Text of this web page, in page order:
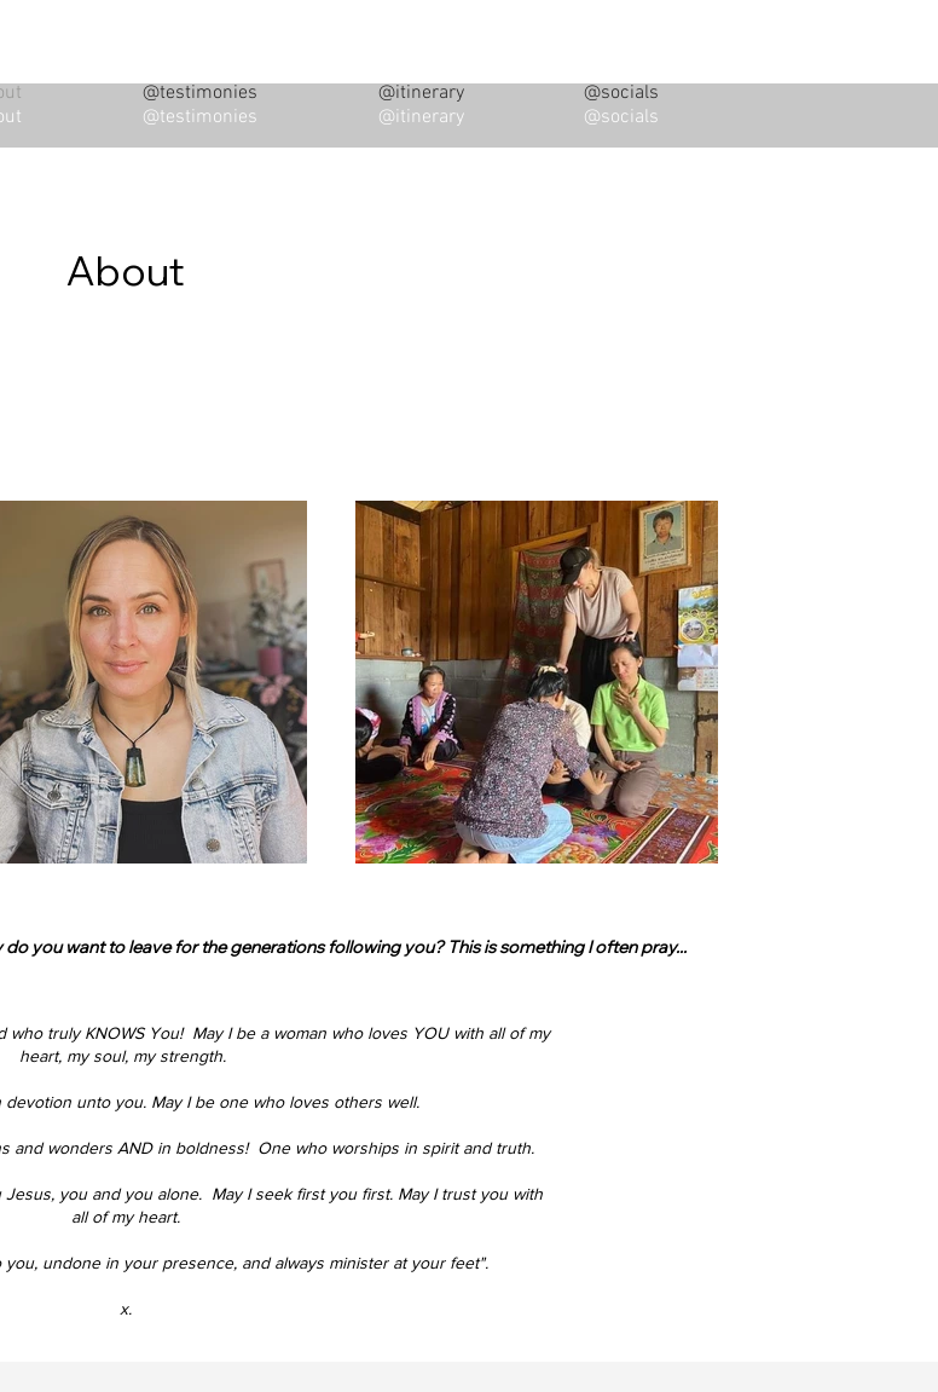
@testimonies @itinerary @socials
About
you want to leave for the generations following you? This is something I often pray...
who truly KNOWS You! May I be a woman who loves YOU with all of my
heart, my soul, my strength.
devotion unto you. May I be one who loves others well.
and wonders AND in boldness! One who worships in spirit and truth.
you and you alone. May I seek first you first. May I trust you with
all of my heart.
you, undone in your presence, and always minister at your feet".
x.
@testimonies @itinerary @socials